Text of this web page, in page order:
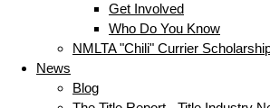
Get Involved
Who Do You Know
NMLTA "Chili" Currier
News
Blog